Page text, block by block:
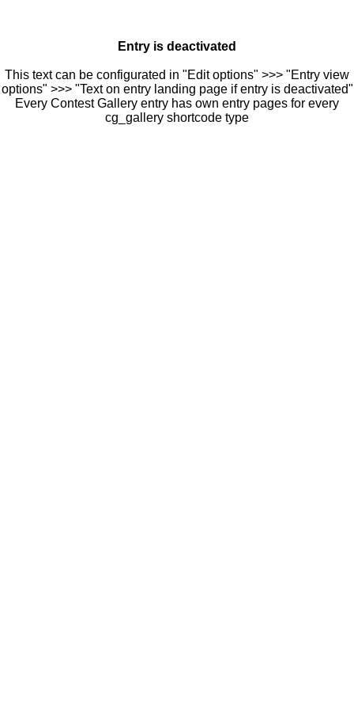
Entry is deactivated
This text can be configurated in "Edit options" >>> "Entry view
options" >>> "Text on entry landing page if entry is deactivated"
Every Contest Gallery entry has own entry pages for every
cg_gallery shortcode type